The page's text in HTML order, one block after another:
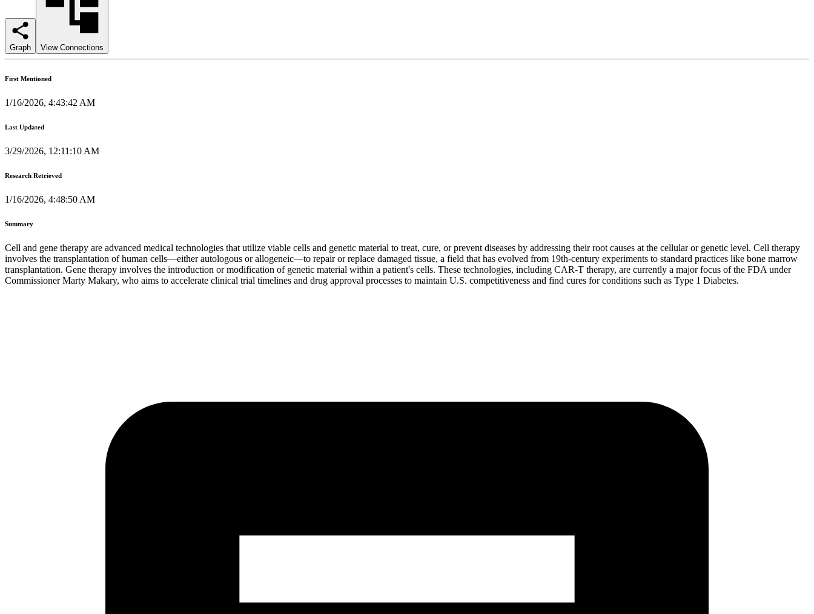
Graph View Connections
First Mentioned
1/16/2026, 4:43:42 AM
Last Updated
3/29/2026, 12:11:10 AM
Research Retrieved
1/16/2026, 4:48:50 AM
Summary
Cell and gene therapy are advanced medical technologies that utilize viable cells and genetic material to treat, cure, or prevent diseases by addressing their root causes at the cellular or genetic level. Cell therapy
involves the transplantation of human cells—either autologous or allogeneic—to repair or replace damaged tissue, a field that has evolved from 19th-century experiments to standard practices like bone marrow
transplantation. Gene therapy involves the introduction or modification of genetic material within a patient's cells. These technologies, including CAR-T therapy, are currently a major focus of the FDA under
Commissioner Marty Makary, who aims to accelerate clinical trial timelines and drug approval processes to maintain U.S. competitiveness and find cures for conditions such as Type 1 Diabetes.